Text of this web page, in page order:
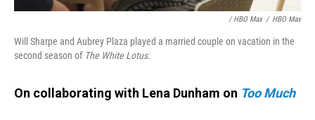
/ HBO Max / HBO Max
Will Sharpe and Aubrey Plaza played a married couple on vacation in the
second season of The White Lotus.
On collaborating with Lena Dunham on Too Much